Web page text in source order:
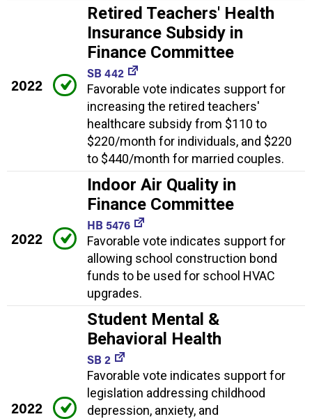
2022
Retired Teachers' Health
Insurance Subsidy in
Finance Committee
SB 442
Favorable vote indicates support for
increasing the retired teachers'
healthcare subsidy from $110 to
$220/month for individuals, and $220
to $440/month for married couples.
2022
Indoor Air Quality in
Finance Committee
HB 5476
Favorable vote indicates support for
allowing school construction bond
funds to be used for school HVAC
upgrades.
2022
Student Mental &
Behavioral Health
SB 2
Favorable vote indicates support for
legislation addressing childhood
depression, anxiety, and